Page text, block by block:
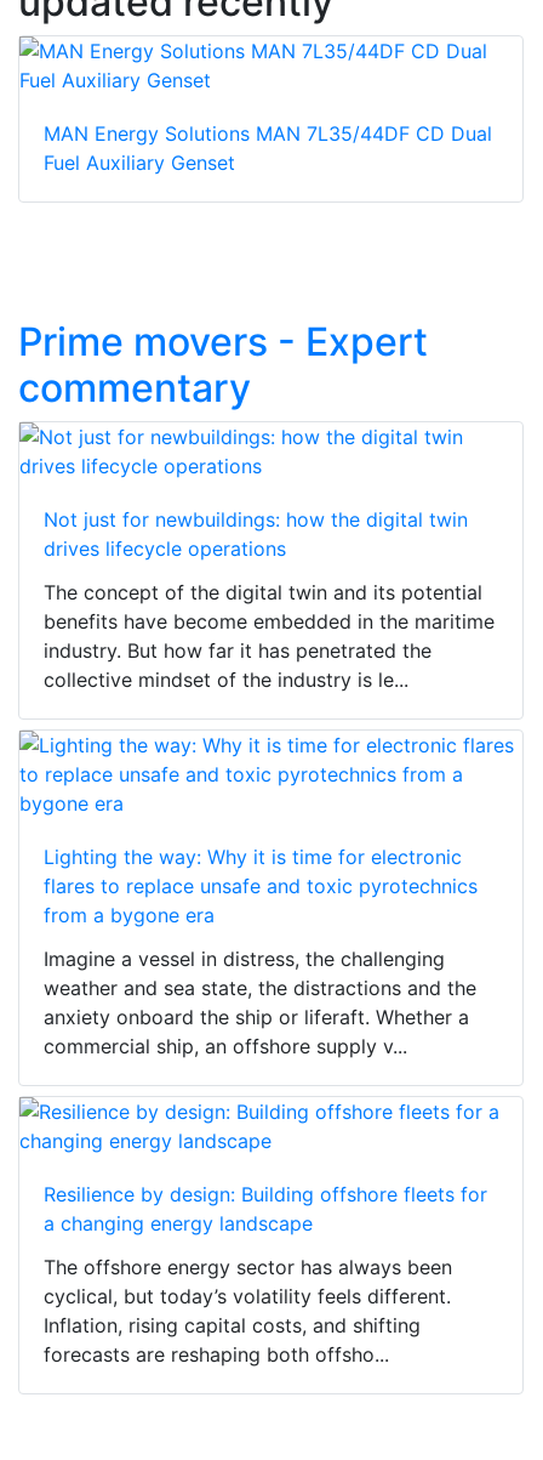
MAN Energy Solutions MAN 7L35/44DF CD Dual
Fuel Auxiliary Genset
Prime movers - Expert
commentary
Not just for newbuildings: how the digital twin
drives lifecycle operations
The concept of the digital twin and its potential
benefits have become embedded in the maritime
industry. But how far it has penetrated the
collective mindset of the industry is le...
Lighting the way: Why it is time for electronic
flares to replace unsafe and toxic pyrotechnics
from a bygone era
Imagine a vessel in distress, the challenging
weather and sea state, the distractions and the
anxiety onboard the ship or liferaft. Whether a
commercial ship, an offshore supply v...
Resilience by design: Building offshore fleets for
a changing energy landscape
The offshore energy sector has always been
cyclical, but today’s volatility feels different.
Inflation, rising capital costs, and shifting
forecasts are reshaping both offsho...